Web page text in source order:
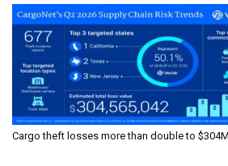
Cargo theft losses more than double to